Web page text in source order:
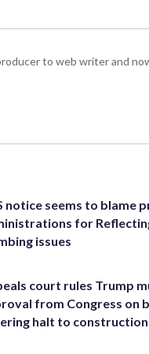
to web writer and
notice seems to blame
for
issues
court rules Trump
from Congress on
halt to construction